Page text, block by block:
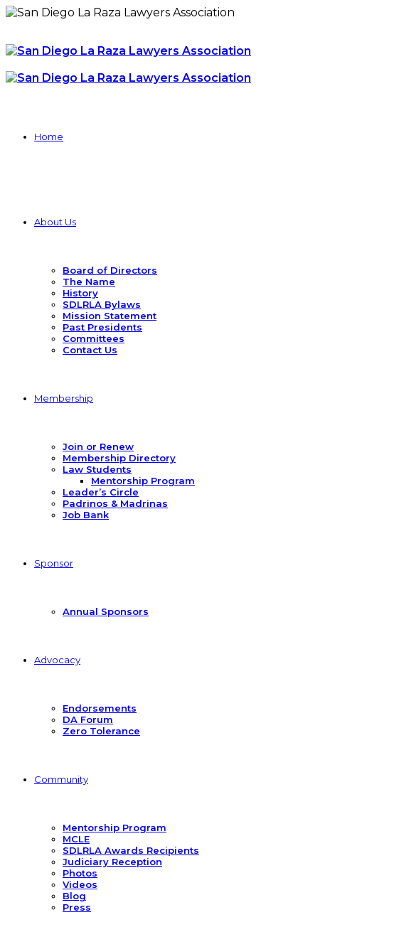
Home
About Us
Board of Directors
The Name
History
SDLRLA Bylaws
Mission Statement
Past Presidents
Committees
Contact Us
Membership
Join or Renew
Membership Directory
Law Students
Mentorship Program
Leader’s Circle
Padrinos & Madrinas
Job Bank
Sponsor
Annual Sponsors
Advocacy
Endorsements
DA Forum
Zero Tolerance
Community
Mentorship Program
MCLE
SDLRLA Awards Recipients
Judiciary Reception
Photos
Videos
Blog
Press